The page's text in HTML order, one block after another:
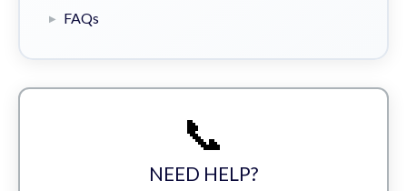
FAQs
📞
NEED HELP?